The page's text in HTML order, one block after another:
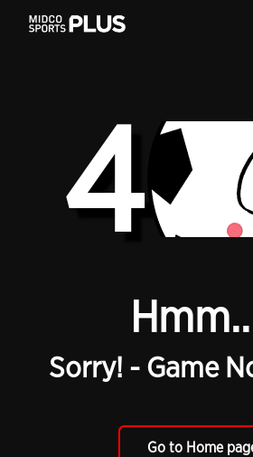
4
Sorry! - Game
Go to Home